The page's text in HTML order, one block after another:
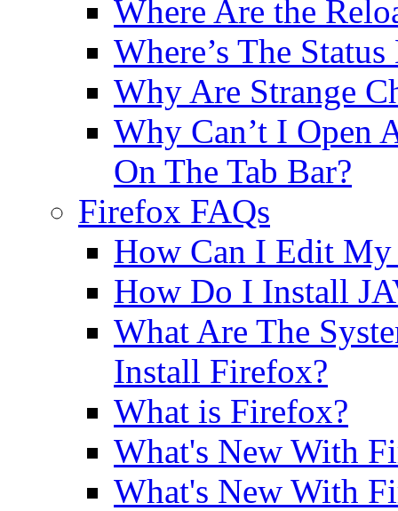
Where Are the
Where’s The Status
Why Are Strange
Why Can’t I Open
On The Tab Bar?
Firefox FAQs
How Can I Edit My
How Do I Install
What Are The
Install Firefox?
What is Firefox?
What's New With
What's New With